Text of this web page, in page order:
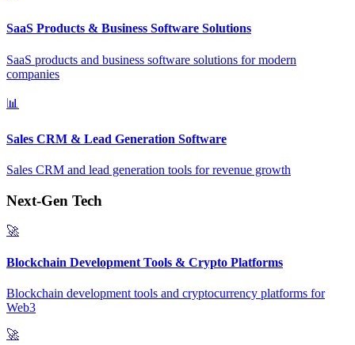
SaaS Products & Business Software Solutions
SaaS products and business software solutions for modern
companies
📊
Sales CRM & Lead Generation Software
Sales CRM and lead generation tools for revenue growth
Next-Gen Tech
🚀
Blockchain Development Tools & Crypto Platforms
Blockchain development tools and cryptocurrency platforms for
Web3
🚀